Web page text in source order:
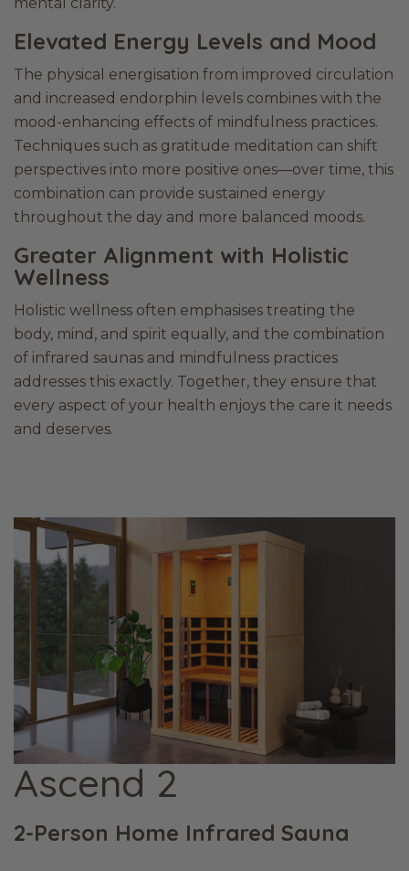
Elevated Energy Levels and Mood
The physical energisation from improved circulation
and increased endorphin levels combines with the
mood-enhancing effects of mindfulness practices.
Techniques such as gratitude meditation can shift
perspectives into more positive ones—over time, this
combination can provide sustained energy
throughout the day and more balanced moods.
Greater Alignment with Holistic
Wellness
Holistic wellness often emphasises treating the
body, mind, and spirit equally, and the combination
of infrared saunas and mindfulness practices
addresses this exactly. Together, they ensure that
every aspect of your health enjoys the care it needs
and deserves.
Ascend 2
2-Person Home Infrared Sauna